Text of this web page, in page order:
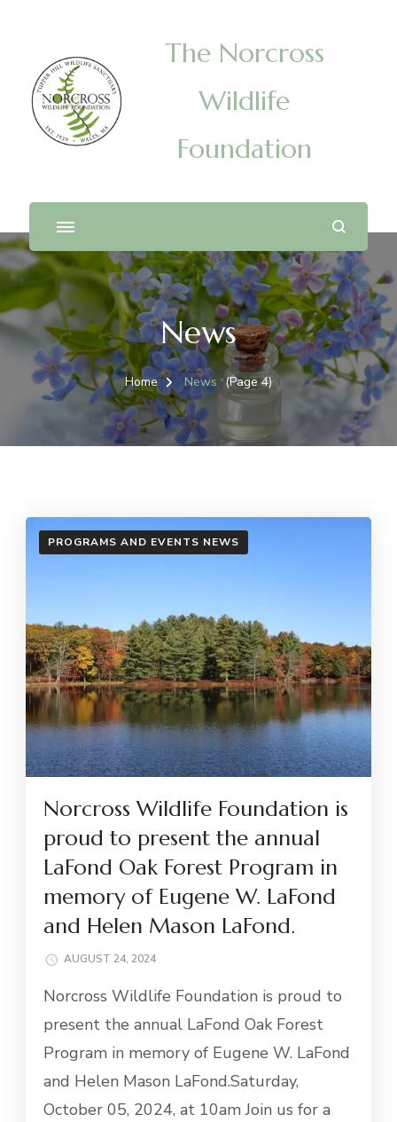
The Norcross
Wildlife
Foundation
News
Home News (Page 4)
PROGRAMS AND EVENTS NEWS
Norcross Wildlife Foundation is
proud to present the annual
LaFond Oak Forest Program in
memory of Eugene W. LaFond
and Helen Mason LaFond.
AUGUST 24, 2024
Norcross Wildlife Foundation is proud to
present the annual LaFond Oak Forest
Program in memory of Eugene W. LaFond
and Helen Mason LaFond.Saturday,
October 05, 2024, at 10am Join us for a